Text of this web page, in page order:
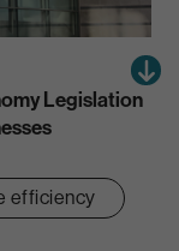
Legislation
efficiency